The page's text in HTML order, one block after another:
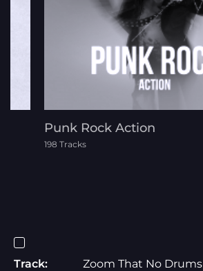
Punk Rock Action
198 Tracks
Track:
Zoom That No Drums